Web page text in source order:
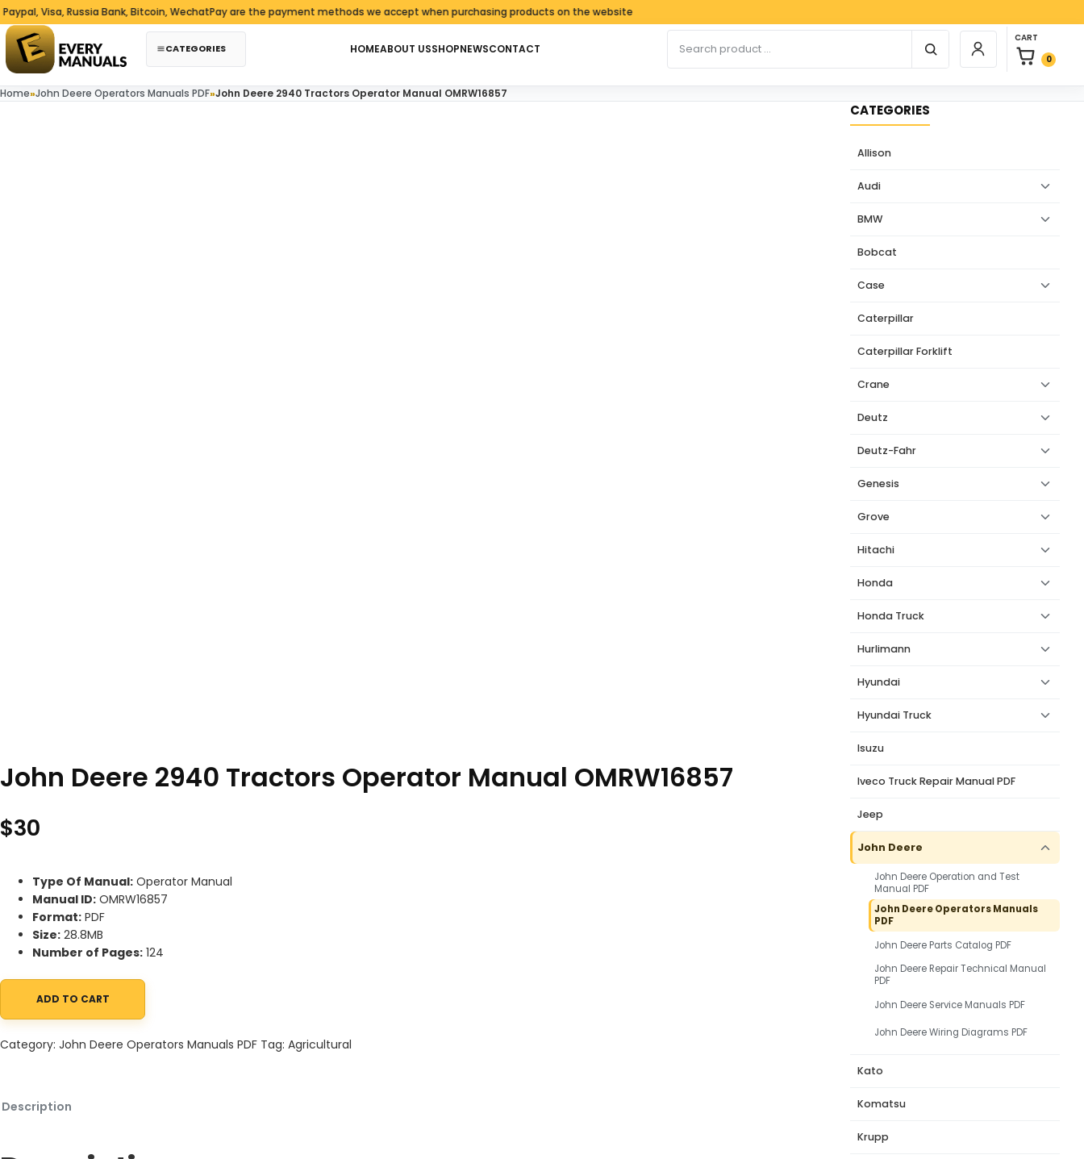
Skip to content
Russia Bank, Bitcoin, WechatPay are the payment methods we accept when purchasing products on the website
CATEGORIES HOMEABOUT USSHOPNEWSCONTACT
Login / Register
CART
0
0 items in
Home»John Deere Operators Manuals PDF»John Deere 2940 Tractors Operator Manual OMRW16857
John Deere 2940 Tractors Operator Manual OMRW16857
$30
Type Of Manual: Operator Manual
Manual ID: OMRW16857
Format: PDF
Size: 28.8MB
Number of Pages: 124
John Deere 2940 Tractors Operator Manual OMRW16857 quantity
ADD TO CART
Category: John Deere Operators Manuals PDF Tag: Agricultural
Description
CATEGORIES
Allison
Audi
BMW
Bobcat
Case
Caterpillar
Caterpillar Forklift
Crane
Deutz
Deutz-Fahr
Genesis
Grove
Hitachi
Honda
Honda Truck
Hurlimann
Hyundai
Hyundai Truck
Isuzu
Iveco Truck Repair Manual PDF
Jeep
John Deere
John Deere Operation and Test
Manual PDF
John Deere Operators Manuals
PDF
John Deere Parts Catalog PDF
John Deere Repair Technical Manual
PDF
John Deere Service Manuals PDF
John Deere Wiring Diagrams PDF
Kato
Komatsu
Krupp